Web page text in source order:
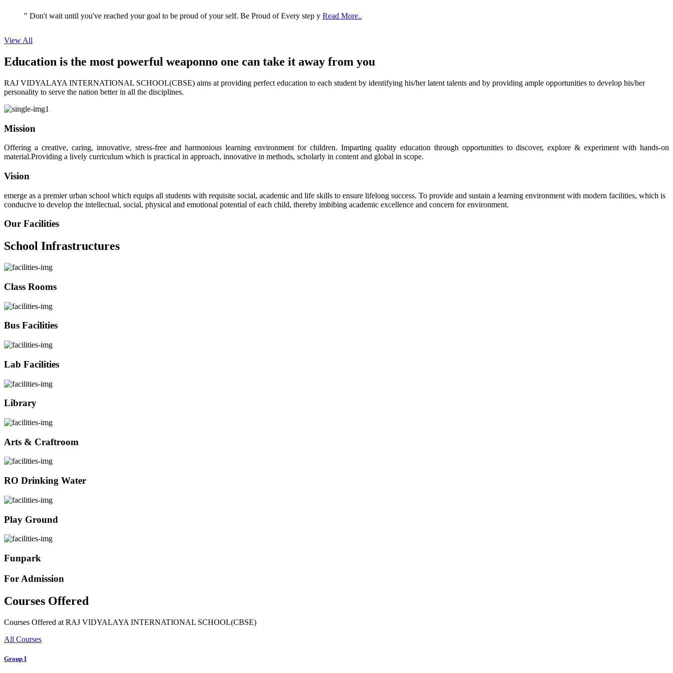
View All
Education is the most powerful weaponno one can take it away from you
RAJ VIDYALAYA INTERNATIONAL SCHOOL(CBSE) aims at providing perfect education to each student by identifying his/her latent talents and by providing ample opportunities to develop his/her
personality to serve the nation better in all the disciplines.
Mission
Offering a creative, caring, innovative, stress-free and harmonious learning environment for children. Imparting quality education through opportunities to discover, explore & experiment with hands-on
material.Providing a lively curriculum which is practical in approach, innovative in methods, scholarly in content and global in scope.
Vision
emerge as a premier urban school which equips all students with requisite social, academic and life skills to ensure lifelong success. To provide and sustain a learning environment with modern facilities, which is
conducive to develop the intellectual, social, physical and emotional potential of each child, thereby imbibing academic excellence and concern for environment.
Our Facilities
School Infrastructures
Class Rooms
Bus Facilities
Lab Facilities
Library
Arts & Craftroom
RO Drinking Water
Play Ground
Funpark
For Admission
Courses Offered
Courses Offered at RAJ VIDYALAYA INTERNATIONAL SCHOOL(CBSE)
All Courses
Group I